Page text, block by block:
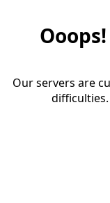
Our servers are